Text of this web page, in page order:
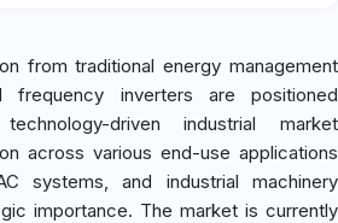
from traditional energy management
frequency inverters are positioned
driven industrial market
across various end-use applications
systems, and industrial machinery
importance. The market is currently